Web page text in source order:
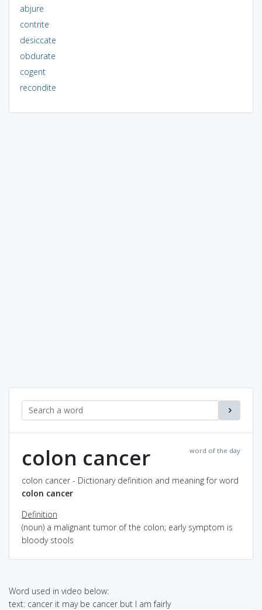
abjure
contrite
desiccate
obdurate
cogent
recondite
word of the day
colon cancer
colon cancer - Dictionary definition and meaning for word
colon cancer
Definition
(noun) a malignant tumor of the colon; early symptom is
bloody stools
Word used in video below:
text: cancer it may be cancer but I am fairly